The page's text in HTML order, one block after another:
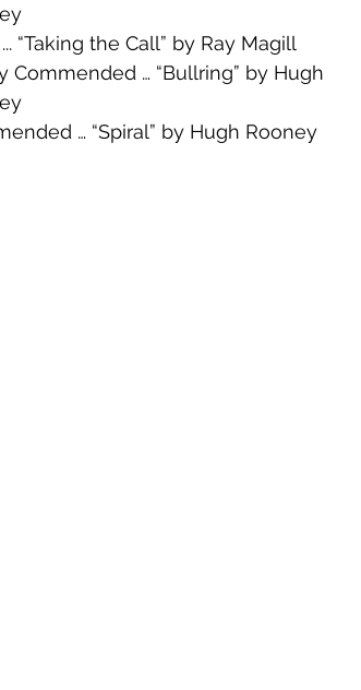
“Taking the Call” by Ray Magill
Commended … “Bullring” by Hugh
… “Spiral” by Hugh Rooney